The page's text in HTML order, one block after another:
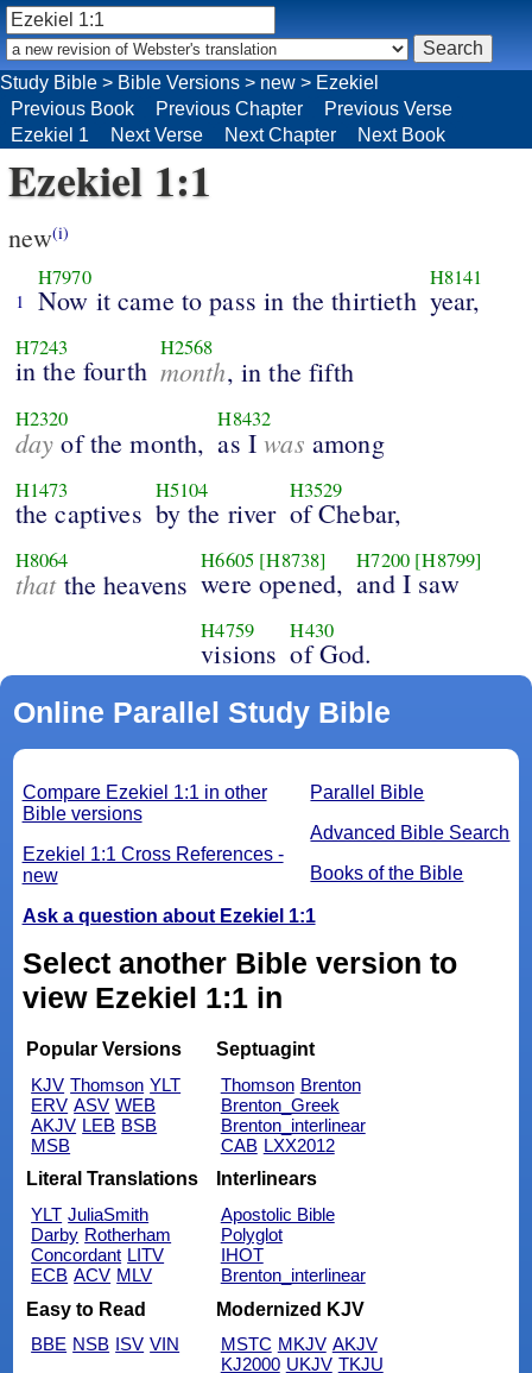
Ezekiel 1:1
new(i)
1
H7970
Now it came to pass in the thirtieth
H8141
year,
H7243
in the fourth
H2568
month, in the fifth
H2320
day of the month,
H8432
as Iwas among
H1473
the captives
H5104
by the river
H3529
of Chebar,
H8064
thatthe heavens
H6605 [H8738]
were opened,
H7200 [H8799]
and I saw
H4759
visions
H430
of God.
Online Parallel Study Bible
Parallel Bible
Advanced Bible Search
Books of the Bible
Compare Ezekiel 1:1 in other
Bible versions
Ezekiel 1:1 Cross References -
new
Ask a question about Ezekiel 1:1
Select another Bible version to
view Ezekiel 1:1 in
Popular Versions
KJV Thomson YLT
ERV ASV WEB
AKJV LEB BSB
MSB
Septuagint
Thomson Brenton
Brenton_Greek
Brenton_interlinear
CAB LXX2012
Literal Translations
YLT JuliaSmith
Darby Rotherham
Concordant LITV
ECB ACV MLV
Interlinears
Apostolic Bible
Polyglot
IHOT
Brenton_interlinear
Easy to Read
BBE NSB ISV VIN
Modernized KJV
MSTC MKJV AKJV
KJ2000 UKJV TKJU
Study Bible > Bible Versions > new > Ezekiel
Previous Book
Previous Chapter
Previous Verse
Ezekiel 1
Next Verse Next Chapter Next Book